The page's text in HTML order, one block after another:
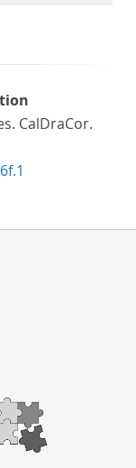
CalDraCor.